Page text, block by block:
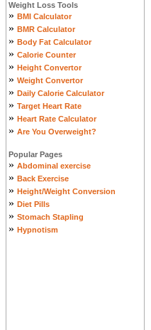
Weight Loss Tools
» BMI Calculator
» BMR Calculator
» Body Fat Calculator
» Calorie Counter
» Height Convertor
» Weight Convertor
» Daily Calorie Calculator
» Target Heart Rate
» Heart Rate Calculator
» Are You Overweight?
Popular Pages
» Abdominal exercise
» Back Exercise
» Height/Weight Conversion
» Diet Pills
» Stomach Stapling
» Hypnotism